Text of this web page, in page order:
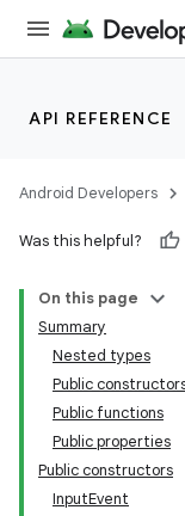
API REFERENCE
Android Developers
Was this helpful?
On this page
Summary
Nested types
Public
Public functions
Public properties
Public constructors
InputEvent